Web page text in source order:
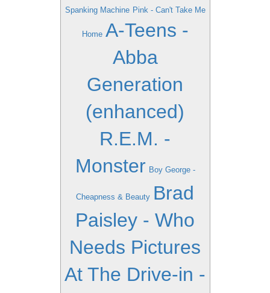
Spanking Machine Pink - Can't Take Me
Home A-Teens -
Abba
Generation
(enhanced)
R.E.M. -
Monster Boy George -
Cheapness & Beauty Brad
Paisley - Who
Needs Pictures
At The Drive-in -